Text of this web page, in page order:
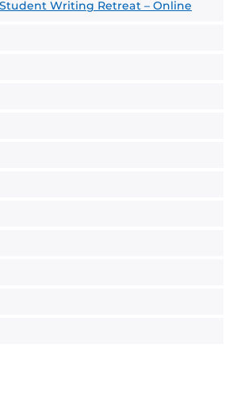
Writing Retreat – Online